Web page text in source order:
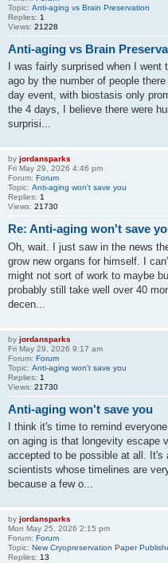
Topic: Anti-aging vs Brain Preservation
Replies: 1
Views: 21228
Anti-aging vs Brain
I was fairly surprised when I
ago by the number of people
day event, with biostasis only
the 4 days, I believe there were
surprisi...
by jordansparks
Fri May 29, 2026 4:46 pm
Forum: Forum
Topic: Anti-aging won't save you
Replies: 1
Views: 21730
Re: Anti-aging won't save
Oh, wait. I just saw in the news
grow new organs for himself. I
might not sort of work to maybe
probably still take well over 40
decen...
by jordansparks
Fri May 29, 2026 9:17 am
Forum: Forum
Topic: Anti-aging won't save you
Replies: 1
Views: 21730
Anti-aging won't save you
I think it's time to remind
on aging is that longevity escape
accepted to be possible at all. It's
scientists whose timelines are
because a few o...
by jordansparks
Mon May 25, 2026 2:15 pm
Forum: Forum
Topic: New Cryopreservation Paper
Replies: 13